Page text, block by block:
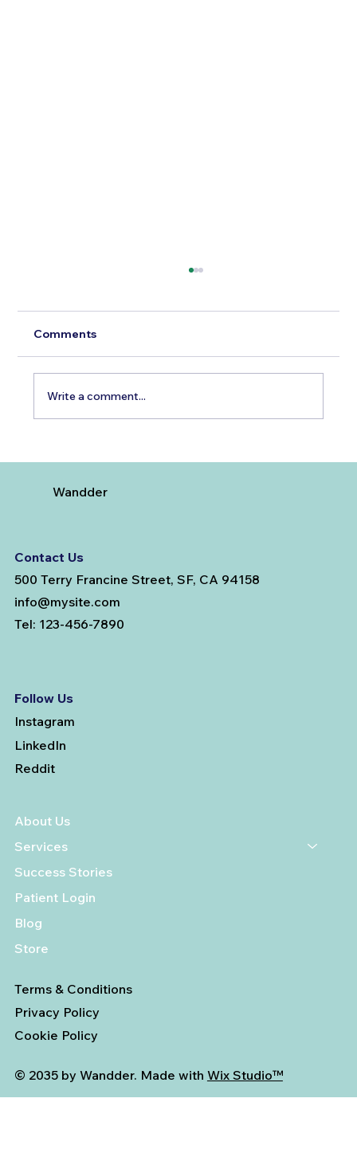
Comments
Write a comment...
© 2035 by Wandder. Made with Wix Studio™
About Us
Services
Success Stories
Patient Login
Blog
Store
Terms & Conditions
Privacy Policy
Cookie Policy
Follow Us
Instagram
LinkedIn
Reddit
Contact Us
500 Terry Francine Street, SF, CA 94158
info@mysite.com
Tel: 123-456-7890
Wandder